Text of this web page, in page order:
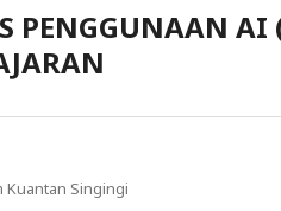
PENGGUNAAN AI
Kuantan Singingi